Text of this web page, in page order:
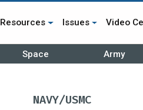
Resources Issues Video
Space Army
NAVY/USMC